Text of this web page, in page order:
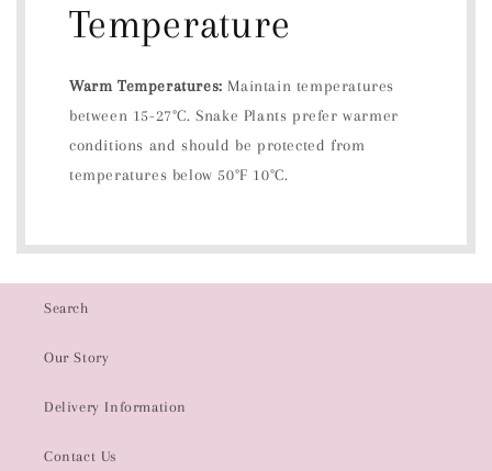
Temperature
Warm Temperatures: Maintain temperatures
between 15-27°C. Snake Plants prefer warmer
conditions and should be protected from
temperatures below 50°F 10°C.
Search
Our Story
Delivery Information
Contact Us